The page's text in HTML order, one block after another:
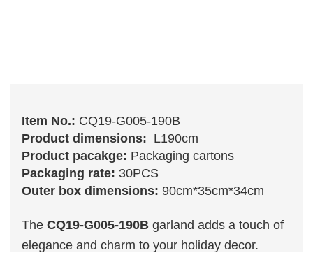
Item No.: CQ19-G005-190B
Product dimensions: L190cm
Product pacakge: Packaging cartons
Packaging rate: 30PCS
Outer box dimensions: 90cm*35cm*34cm
The CQ19-G005-190B garland adds a touch of
elegance and charm to your holiday decor.